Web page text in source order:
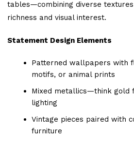
tables—combining diverse
richness and visual interest.
Statement Design Elements
Patterned wallpapers with
motifs, or animal prints
Mixed metallics—think gold
lighting
Vintage pieces paired with
furniture